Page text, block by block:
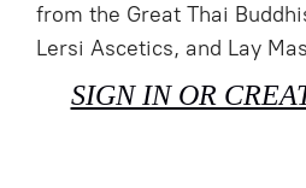
from the Great Thai
Lersi Ascetics, and Lay
SIGN IN OR